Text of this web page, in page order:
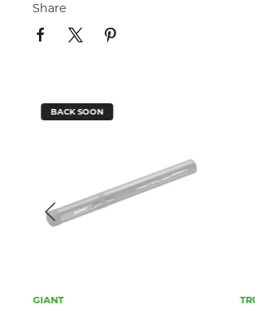
Share
BACK SOON
GIANT